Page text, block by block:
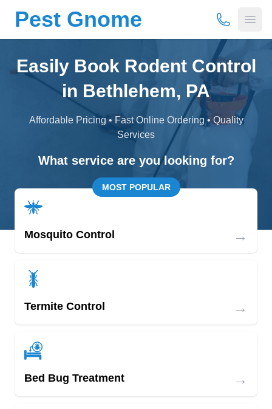
Pest Gnome (877) 675-
Easily Book Rodent Control
in Bethlehem, PA
Affordable Pricing • Fast Online Ordering • Quality
Services
What service are you looking for?
MOST POPULAR
Mosquito Control →
Termite Control →
Bed Bug Treatment →